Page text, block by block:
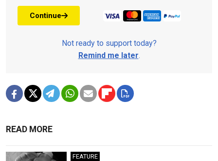
Continue
Not ready to support today?
Remind me later.
READ MORE
FEATURE